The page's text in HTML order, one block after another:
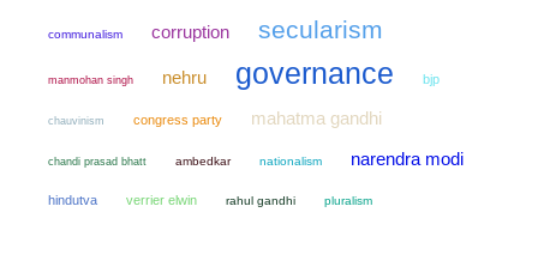
communalism corruption secularism
manmohan singh nehru governance bjp
chauvinism congress party mahatma gandhi
chandi prasad bhatt ambedkar nationalism narendra modi
hindutva verrier elwin rahul gandhi pluralism